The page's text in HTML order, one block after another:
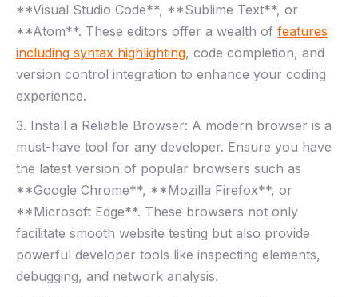
**Visual Studio Code**, **Sublime Text**, or
**Atom**. These editors offer a wealth of features
including syntax highlighting, ⁤code ‍completion, and‍
version control integration‌ to enhance your‌ coding
experience.
3. Install a⁣ Reliable Browser: A ‌modern browser ⁢is a
⁣must-have‍ tool for any developer. Ensure you have⁢
the latest​ version of popular browsers such as
**Google Chrome**, **Mozilla Firefox**,​ or
**Microsoft Edge**. These ⁢browsers‌ not only⁢
facilitate ​smooth⁢ website ‍testing ​but also provide
powerful​ developer tools like inspecting elements,
debugging,​ and ⁤network analysis.